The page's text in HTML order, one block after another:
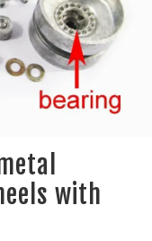
with